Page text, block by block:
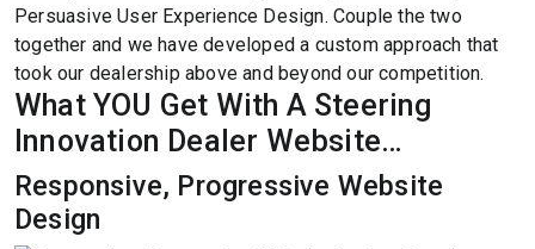
Persuasive User Experience Design. Couple the two
together and we have developed a custom approach that
took our dealership above and beyond our competition.
What YOU Get With A Steering
Innovation Dealer Website…
Responsive, Progressive Website
Design